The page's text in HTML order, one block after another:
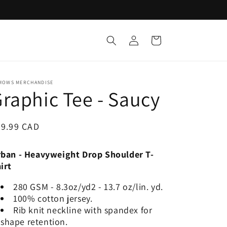
in
Cart
MERCHANDISE
Tee - Saucy
CAD
- Heavyweight Drop Shoulder T-
280 GSM - 8.3oz/yd2 - 13.7 oz/lin. yd.
100% cotton jersey.
Rib knit neckline with spandex for
shape retention.